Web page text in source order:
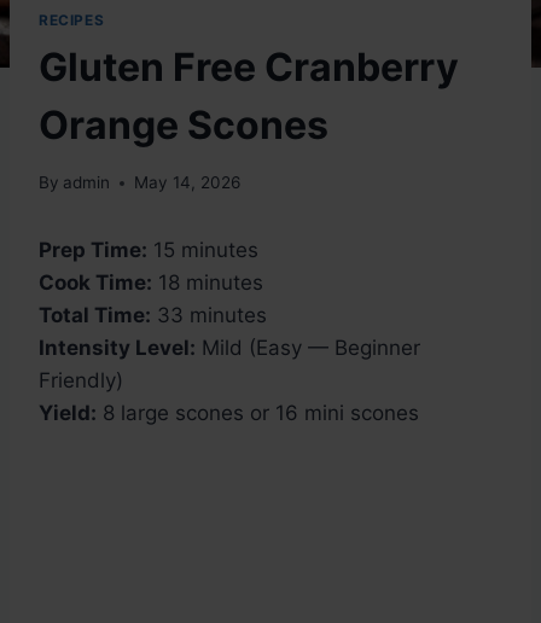
RECIPES
Gluten Free Cranberry
Orange Scones
By admin May 14, 2026
Prep Time: 15 minutes
Cook Time: 18 minutes
Total Time: 33 minutes
Intensity Level: Mild (Easy — Beginner
Friendly)
Yield: 8 large scones or 16 mini scones